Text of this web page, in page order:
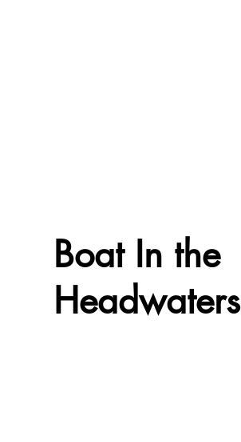
Boat In the
Headwaters